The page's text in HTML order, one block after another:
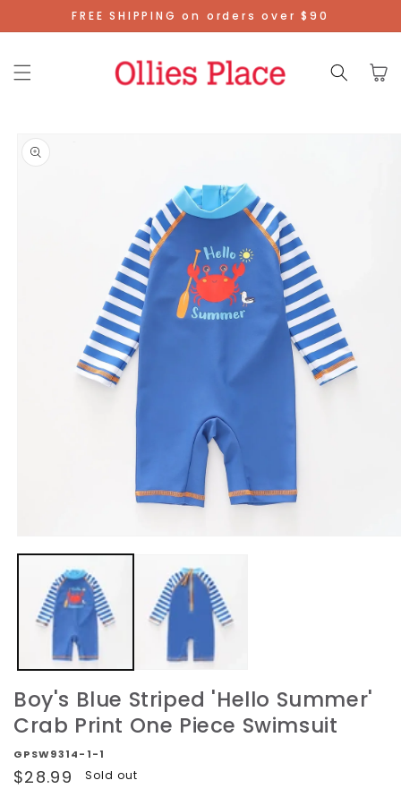
Skip To
Content
FREE SHIPPING on orders over $90
Cart
Product
Information
media
modal
Boy's Blue Striped 'Hello Summer'
Crab Print One Piece Swimsuit
GPSW9314-1-1
Regular
$28.99 Sold out